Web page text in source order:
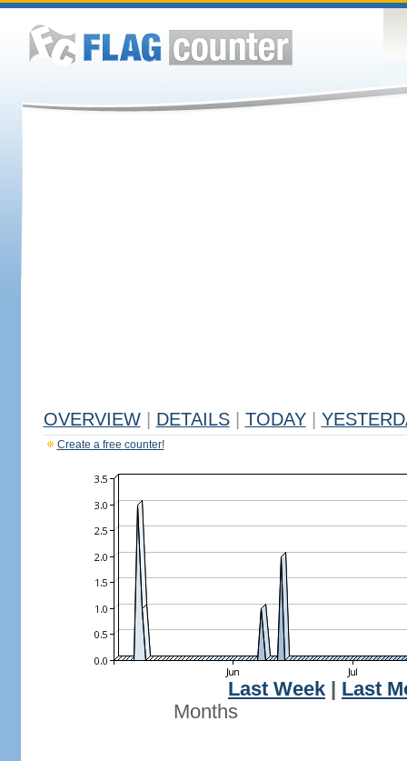
OVERVIEW DETAILS TODAY
Create a free counter!
Last Week
Last
Months